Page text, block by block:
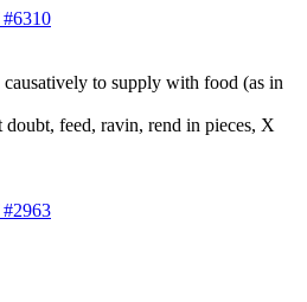
#6310
to supply with food (as in
feed, ravin, rend in pieces, X
#2963